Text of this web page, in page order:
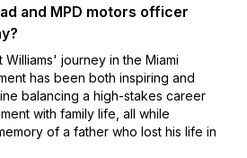
and MPD motors officer
Williams' journey in the Miami
has been both inspiring and
balancing a high-stakes career
with family life, all while
of a father who lost his life in